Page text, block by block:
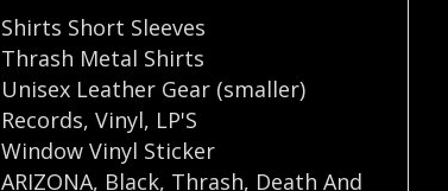
Shirts Short Sleeves
Thrash Metal Shirts
Unisex Leather Gear (smaller)
Records,Vinyl, LP'S
Window Vinyl Sticker
ARIZONA, Black, Thrash, Death And